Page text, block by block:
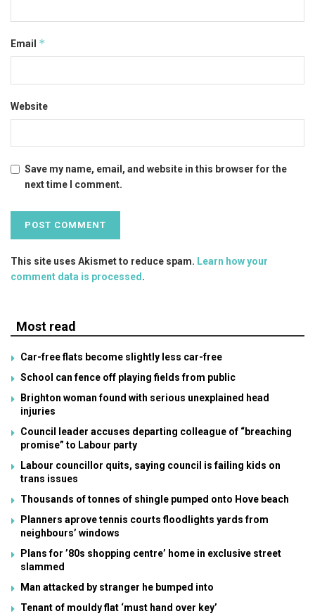
Email *
Website
Save my name, email, and website in this browser for the
next time I comment.
This site uses Akismet to reduce spam. Learn how your
comment data is processed .
Most read
Car-free flats become slightly less car-free
School can fence off playing fields from public
Brighton woman found with serious unexplained head
injuries
Council leader accuses departing colleague of “breaching
promise” to Labour party
Labour councillor quits, saying council is failing kids on
trans issues
Thousands of tonnes of shingle pumped onto Hove beach
Planners aprove tennis courts floodlights yards from
neighbours’ windows
Plans for ’80s shopping centre’ home in exclusive street
slammed
Man attacked by stranger he bumped into
Tenant of mouldy flat ‘must hand over key’